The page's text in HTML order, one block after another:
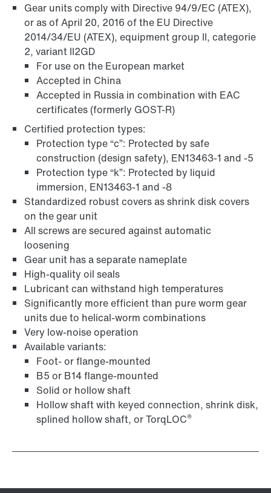
TorqLOC® hollow shaft mounting system
Surface and corrosion protection
Gear units comply with Directive 94/9/EC (ATEX),
or as of April 20, 2016 of the EU Directive
2014/34/EU (ATEX), equipment group II, categorie
2, variant II2GD
For use on the European market
Accepted in China
Accepted in Russia in combination with EAC
certificates (formerly GOST-R)
Certified protection types:
Protection type “c”: Protected by safe
construction (design safety), EN13463-1 and -5
Protection type “k”: Protected by liquid
immersion, EN13463-1 and -8
Standardized robust covers as shrink disk covers
on the gear unit
All screws are secured against automatic
loosening
Gear unit has a separate nameplate
High-quality oil seals
Lubricant can withstand high temperatures
Significantly more efficient than pure worm gear
units due to helical-worm combinations
Very low-noise operation
Available variants:
Foot- or flange-mounted
B5 or B14 flange-mounted
Solid or hollow shaft
Hollow shaft with keyed connection, shrink disk,
splined hollow shaft, or TorqLOC®